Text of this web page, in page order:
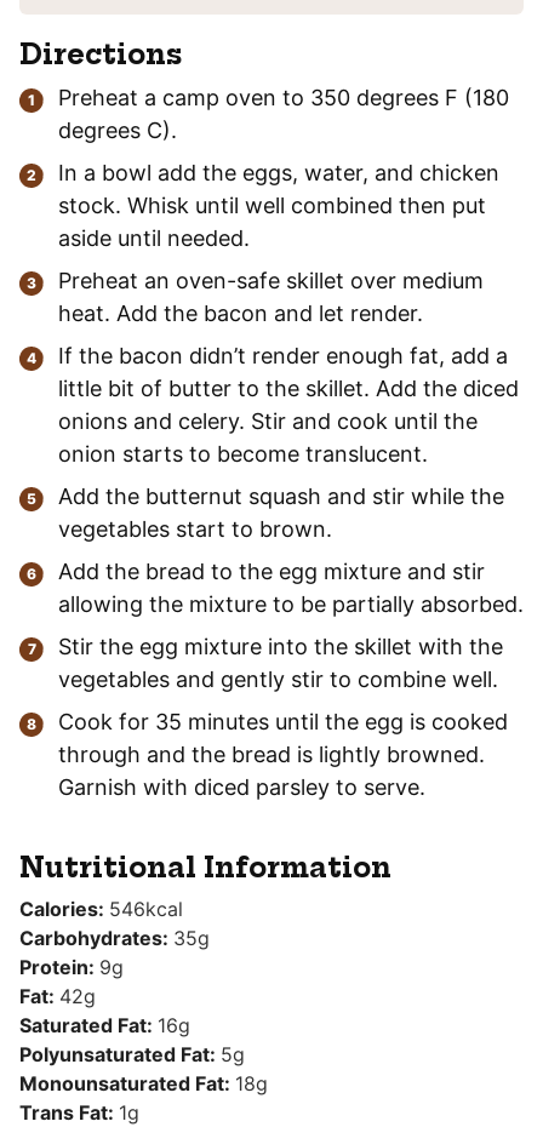
Directions
Preheat a camp oven to 350 degrees F (180
degrees C).
In a bowl add the eggs, water, and chicken
stock. Whisk until well combined then put
aside until needed.
Preheat an oven-safe skillet over medium
heat. Add the bacon and let render.
If the bacon didn’t render enough fat, add a
little bit of butter to the skillet. Add the diced
onions and celery. Stir and cook until the
onion starts to become translucent.
Add the butternut squash and stir while the
vegetables start to brown.
Add the bread to the egg mixture and stir
allowing the mixture to be partially absorbed.
Stir the egg mixture into the skillet with the
vegetables and gently stir to combine well.
Cook for 35 minutes until the egg is cooked
through and the bread is lightly browned.
Garnish with diced parsley to serve.
Nutritional Information
Calories: 546kcal
Carbohydrates: 35g
Protein: 9g
Fat: 42g
Saturated Fat: 16g
Polyunsaturated Fat: 5g
Monounsaturated Fat: 18g
Trans Fat: 1g